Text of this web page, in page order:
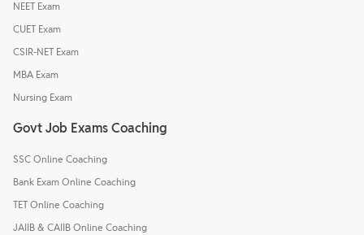
NEET Exam
CUET Exam
CSIR-NET Exam
MBA Exam
Nursing Exam
Govt Job Exams Coaching
SSC Online Coaching
Bank Exam Online Coaching
TET Online Coaching
JAIIB & CAIIB Online Coaching